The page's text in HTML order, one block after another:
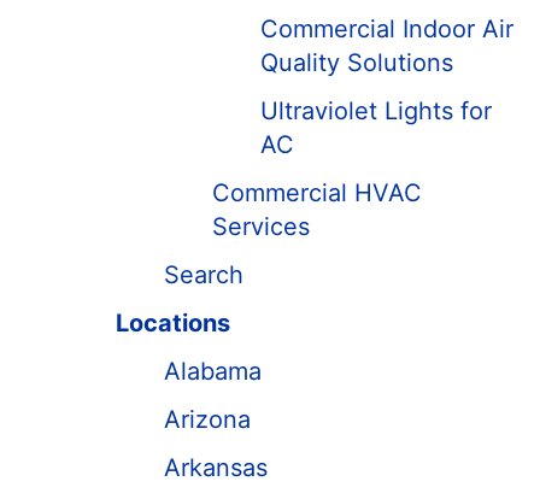
Commercial Indoor Air
Quality Solutions
Ultraviolet Lights for
AC
Commercial HVAC
Services
Search
Locations
Alabama
Arizona
Arkansas